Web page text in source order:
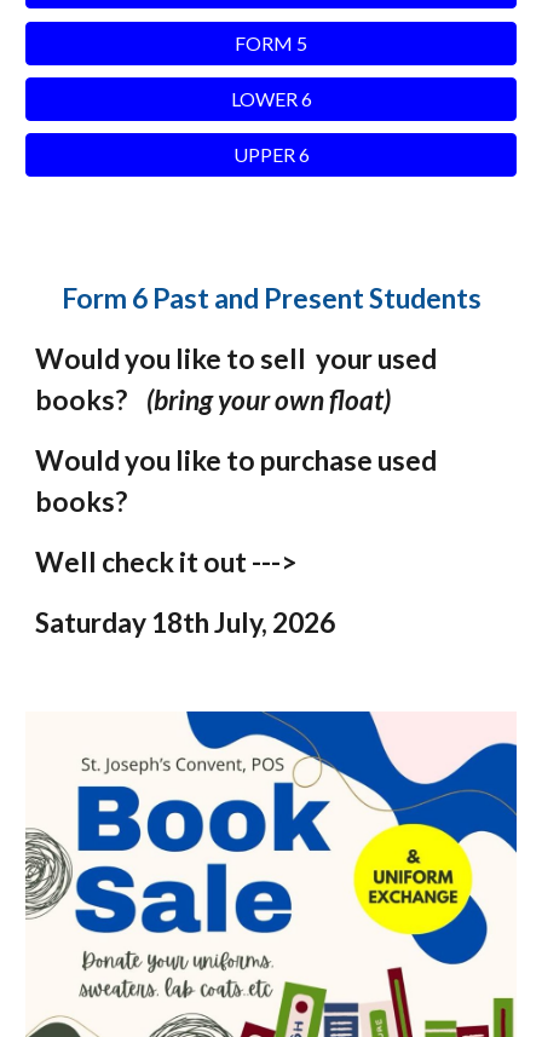
FORM 5
LOWER 6
UPPER 6
Form 6 Past and Present Students
Would you like to sell your used
books? (bring your own float)
Would you like to purchase used
books?
Well check it out --->
Saturday 18th July, 2026